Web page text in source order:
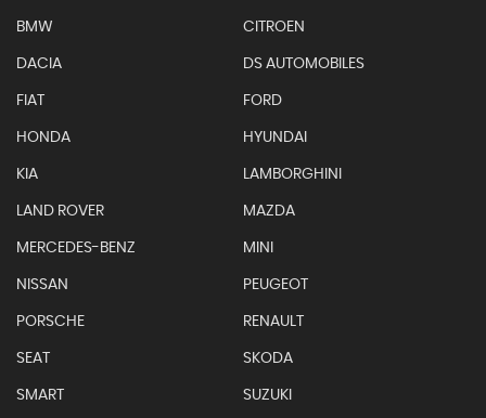
BMW CITROEN
DACIA DS AUTOMOBILES
FIAT FORD
HONDA HYUNDAI
KIA LAMBORGHINI
LAND ROVER MAZDA
MERCEDES-BENZ MINI
NISSAN PEUGEOT
PORSCHE RENAULT
SEAT SKODA
SMART SUZUKI